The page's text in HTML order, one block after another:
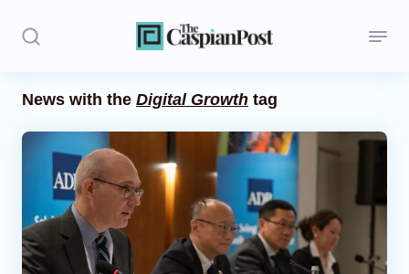
Politics
Opinion
Regions
News with the Digital Growth tag